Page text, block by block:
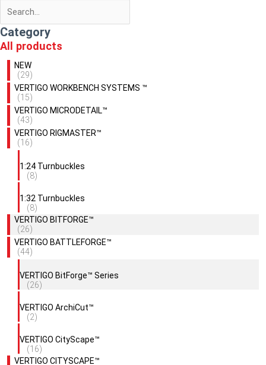
Category
All products
NEW
(29)
VERTIGO WORKBENCH SYSTEMS ™
(15)
VERTIGO MICRODETAIL™
(43)
VERTIGO RIGMASTER™
(16)
1:24 Turnbuckles
(8)
1:32 Turnbuckles
(8)
VERTIGO BITFORGE™
(26)
VERTIGO BATTLEFORGE™
(44)
VERTIGO BitForge™ Series
(26)
VERTIGO ArchiCut™
(2)
VERTIGO CityScape™
(16)
VERTIGO CITYSCAPE™